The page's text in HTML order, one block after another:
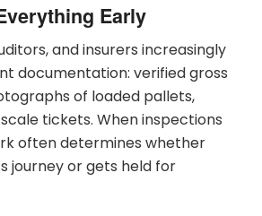
Early
and insurers increasingly
documentation: verified gross
of loaded pallets,
tickets. When inspections
often determines whether
journey or gets held for